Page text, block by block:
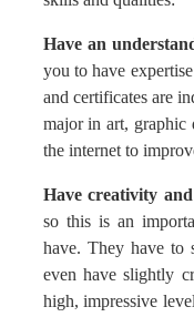
Have an
you to have
and certificates are
major in art, graphic
the internet to
Have creativity
so this is an
have. They have to
even have slightly
high, impressive